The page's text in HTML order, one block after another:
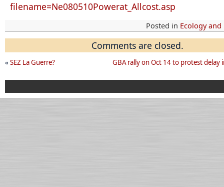
filename=Ne080510Powerat_Allcost.asp
Posted in Ecology
Comments are closed.
« SEZ La Guerre? GBA rally on Oct 14 to protest delay